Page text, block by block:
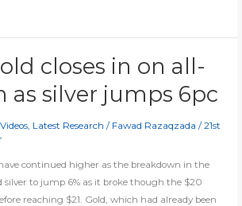
closes in on all-
as silver jumps 6pc
Latest Research / Fawad Razaqzada/21st
continued higher as the breakdown in the
silver to jump 6% as it broke though the $20
reaching $21. Gold, which had already been